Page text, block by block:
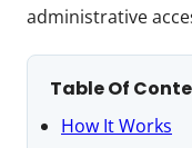
administrative
Table Of
How It Works